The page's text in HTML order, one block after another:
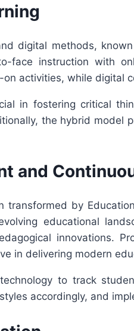
digital methods,
face instruction with
activities, while digital
in fostering critical
the hybrid model
and
by
educational
innovations.
in delivering modern
to track
accordingly, and